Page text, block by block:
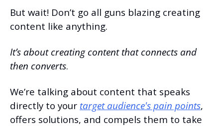
But wait! Don’t go all guns blazing creating
content like anything.
It’s about creating content that connects and
then converts.
We’re talking about content that speaks
directly to your target audience's pain points,
offers solutions, and compels them to take